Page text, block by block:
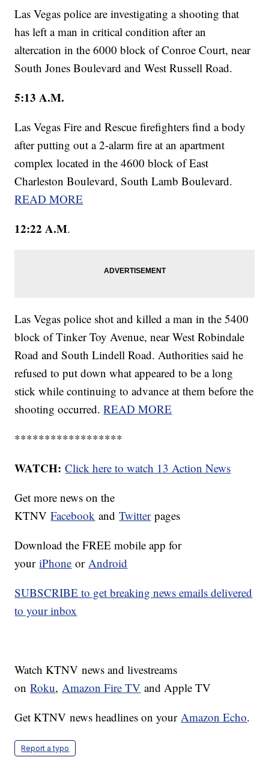
Las Vegas police are investigating a shooting that
has left a man in critical condition after an
altercation in the 6000 block of Conroe Court, near
South Jones Boulevard and West Russell Road.
5:13 A.M.
Las Vegas Fire and Rescue firefighters find a body
after putting out a 2-alarm fire at an apartment
complex located in the 4600 block of East
Charleston Boulevard, South Lamb Boulevard.
READ MORE
12:22 A.M.
Las Vegas police shot and killed a man in the 5400
block of Tinker Toy Avenue, near West Robindale
Road and South Lindell Road. Authorities said he
refused to put down what appeared to be a long
stick while continuing to advance at them before the
shooting occurred.READ MORE
******************
WATCH: Click here to watch 13 Action News
Get more news on the
KTNVFacebook andTwitterpages
Download the FREE mobile app for
youriPhone orAndroid
SUBSCRIBE to get breaking news emails delivered
to your inbox
Watch KTNV news and livestreams
onRoku,Amazon Fire TV and Apple TV
Get KTNV news headlines on yourAmazon Echo.
Report a typo